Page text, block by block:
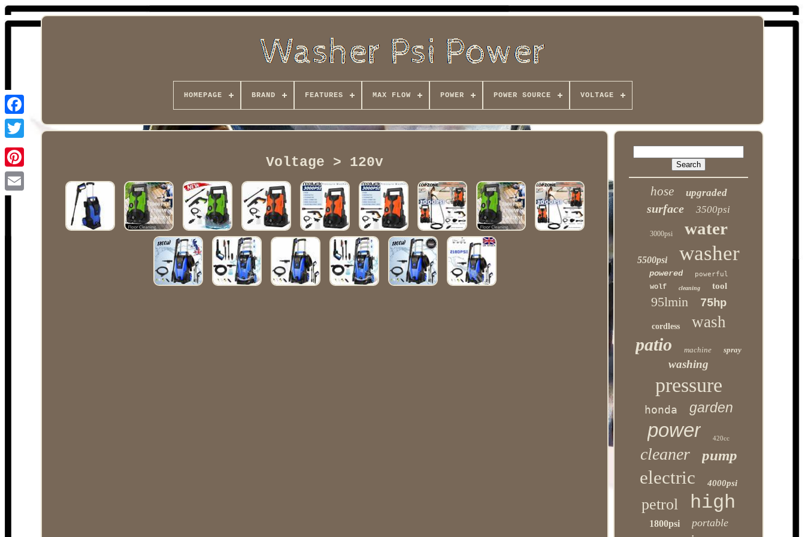
Facebook
HOMEPAGE BRAND FEATURES MAX FLOW POWER POWER SOURCE VOLTAGE
Voltage > 120v
hose upgraded
surface 3500psi
3000psi water
5500psi washer
powered powerful
wolf cleaning tool
95lmin 75hp
cordless wash
patio machine spray
washing
pressure
honda garden
power 420cc
cleaner pump
electric 4000psi
petrol high
1800psi portable